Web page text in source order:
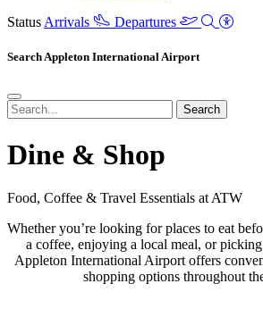
Status Arrivals Departures
Search Appleton International Airport
Search
Dine & Shop
Food, Coffee & Travel Essentials at ATW
Whether you’re looking for places to eat
a coffee, enjoying a local meal, or
Appleton International Airport offers
shopping options throughout